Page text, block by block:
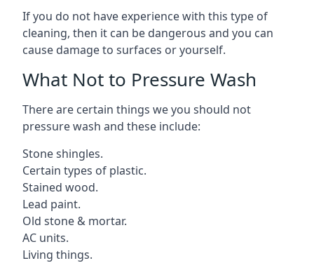
If you do not have experience with this type of
cleaning, then it can be dangerous and you can
cause damage to surfaces or yourself.
What Not to Pressure Wash
There are certain things we you should not
pressure wash and these include:
Stone shingles.
Certain types of plastic.
Stained wood.
Lead paint.
Old stone & mortar.
AC units.
Living things.